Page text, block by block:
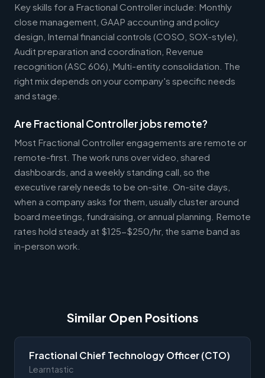
Key skills for a Fractional Controller include: Monthly
close management, GAAP accounting and policy
design, Internal financial controls (COSO, SOX-style),
Audit preparation and coordination, Revenue
recognition (ASC 606), Multi-entity consolidation. The
right mix depends on your company's specific needs
and stage.
Are Fractional Controller jobs remote?
Most Fractional Controller engagements are remote or
remote-first. The work runs over video, shared
dashboards, and a weekly standing call, so the
executive rarely needs to be on-site. On-site days,
when a company asks for them, usually cluster around
board meetings, fundraising, or annual planning. Remote
rates hold steady at $125-$250/hr, the same band as
in-person work.
Similar Open Positions
Fractional Chief Technology Officer (CTO)
Learntastic